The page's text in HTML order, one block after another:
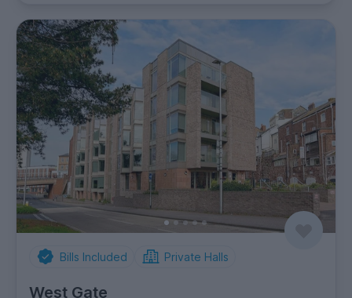
Bills Included Private Halls
West Gate